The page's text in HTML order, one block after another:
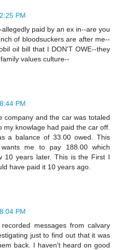
PM
paid by an ex in--are you
of bloodsuckers are after me--
oil bill that I DON'T OWE--they
values culture--
PM
company and the car was totaled
my knowlage had paid the car off.
a balance of 33.00 owed. This
me to pay 188.00 which
10 years later. This is the First I
have paid it 10 years ago.
PM
messages from calvary
just to find out that it was
back. I haven't heard on good